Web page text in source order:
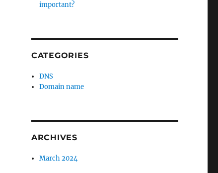
important?
CATEGORIES
DNS
Domain name
ARCHIVES
March 2024